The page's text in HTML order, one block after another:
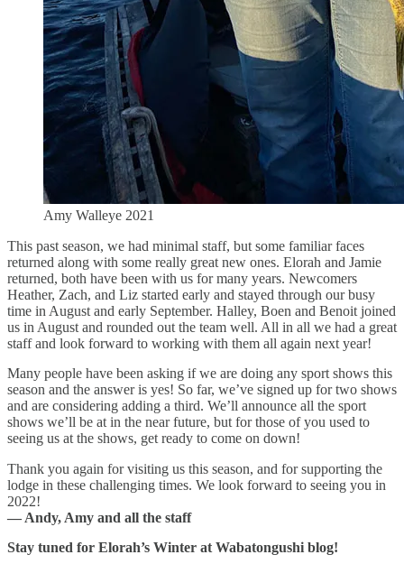
Amy Walleye 2021
This past season, we had minimal staff, but some familiar faces
returned along with some really great new ones. Elorah and Jamie
returned, both have been with us for many years. Newcomers
Heather, Zach, and Liz started early and stayed through our busy
time in August and early September. Halley, Boen and Benoit joined
us in August and rounded out the team well. All in all we had a great
staff and look forward to working with them all again next year!
Many people have been asking if we are doing any sport shows this
season and the answer is yes! So far, we’ve signed up for two shows
and are considering adding a third. We’ll announce all the sport
shows we’ll be at in the near future, but for those of you used to
seeing us at the shows, get ready to come on down!
Thank you again for visiting us this season, and for supporting the
lodge in these challenging times. We look forward to seeing you in
2022!
— Andy, Amy and all the staff
Stay tuned for Elorah’s Winter at Wabatongushi blog!